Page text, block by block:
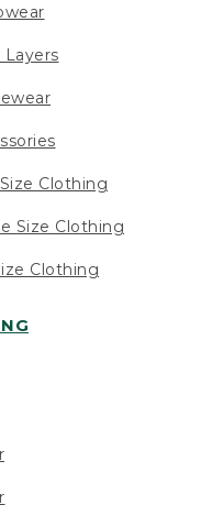
Clothing
Size Clothing
Clothing